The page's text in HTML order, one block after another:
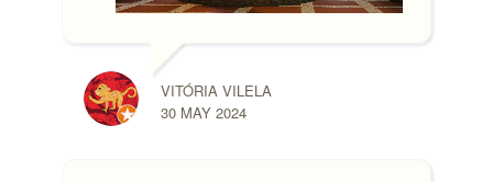
VITÓRIA VILELA
30 MAY 2024